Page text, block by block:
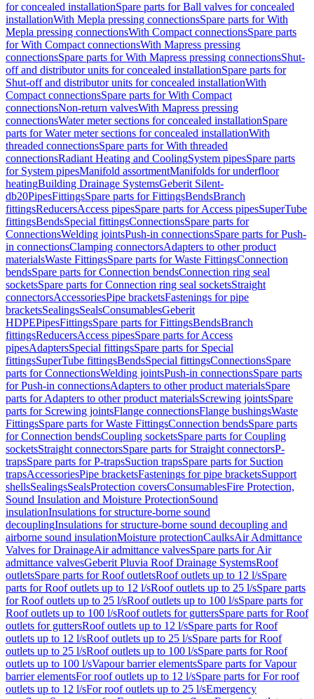
for concealed installationSpare parts for Ball valves for concealed
installationWith Mepla pressing connectionsSpare parts for With
Mepla pressing connectionsWith Compact connectionsSpare parts
for With Compact connectionsWith Mapress pressing
connectionsSpare parts for With Mapress pressing connectionsShut-
off and distributor units for concealed installationSpare parts for
Shut-off and distributor units for concealed installationWith
Compact connectionsSpare parts for With Compact
connectionsNon-return valvesWith Mapress pressing
connectionsWater meter sections for concealed installationSpare
parts for Water meter sections for concealed installationWith
threaded connectionsSpare parts for With threaded
connectionsRadiant Heating and CoolingSystem pipesSpare parts
for System pipesManifold assortmentManifolds for underfloor
heatingBuilding Drainage SystemsGeberit Silent-
db20PipesFittingsSpare parts for FittingsBendsBranch
fittingsReducersAccess pipesSpare parts for Access pipesSuperTube
fittingsBendsSpecial fittingsConnectionsSpare parts for
ConnectionsWelding jointsPush-in connectionsSpare parts for Push-
in connectionsClamping connectorsAdapters to other product
materialsWaste FittingsSpare parts for Waste FittingsConnection
bendsSpare parts for Connection bendsConnection ring seal
socketsSpare parts for Connection ring seal socketsStraight
connectorsAccessoriesPipe bracketsFastenings for pipe
bracketsSealingsSealsConsumablesGeberit
HDPEPipesFittingsSpare parts for FittingsBendsBranch
fittingsReducersAccess pipesSpare parts for Access
pipesAdaptersSpecial fittingsSpare parts for Special
fittingsSuperTube fittingsBendsSpecial fittingsConnectionsSpare
parts for ConnectionsWelding jointsPush-in connectionsSpare parts
for Push-in connectionsAdapters to other product materialsSpare
parts for Adapters to other product materialsScrewing jointsSpare
parts for Screwing jointsFlange connectionsFlange bushingsWaste
FittingsSpare parts for Waste FittingsConnection bendsSpare parts
for Connection bendsCoupling socketsSpare parts for Coupling
socketsStraight connectorsSpare parts for Straight connectorsP-
trapsSpare parts for P-trapsSuction trapsSpare parts for Suction
trapsAccessoriesPipe bracketsFastenings for pipe bracketsSupport
shellsSealingsSealsProtection coversConsumablesFire Protection,
Sound Insulation and Moisture ProtectionSound
insulationInsulations for structure-borne sound
decouplingInsulations for structure-borne sound decoupling and
airborne sound insulationMoisture protectionCaulksAir Admittance
Valves for DrainageAir admittance valvesSpare parts for Air
admittance valvesGeberit Pluvia Roof Drainage SystemsRoof
outletsSpare parts for Roof outletsRoof outlets up to 12 l/sSpare
parts for Roof outlets up to 12 l/sRoof outlets up to 25 l/sSpare parts
for Roof outlets up to 25 l/sRoof outlets up to 100 l/sSpare parts for
Roof outlets up to 100 l/sRoof outlets for guttersSpare parts for Roof
outlets for guttersRoof outlets up to 12 l/sSpare parts for Roof
outlets up to 12 l/sRoof outlets up to 25 l/sSpare parts for Roof
outlets up to 25 l/sRoof outlets up to 100 l/sSpare parts for Roof
outlets up to 100 l/sVapour barrier elementsSpare parts for Vapour
barrier elementsFor roof outlets up to 12 l/sSpare parts for For roof
outlets up to 12 l/sFor roof outlets up to 25 l/sEmergency